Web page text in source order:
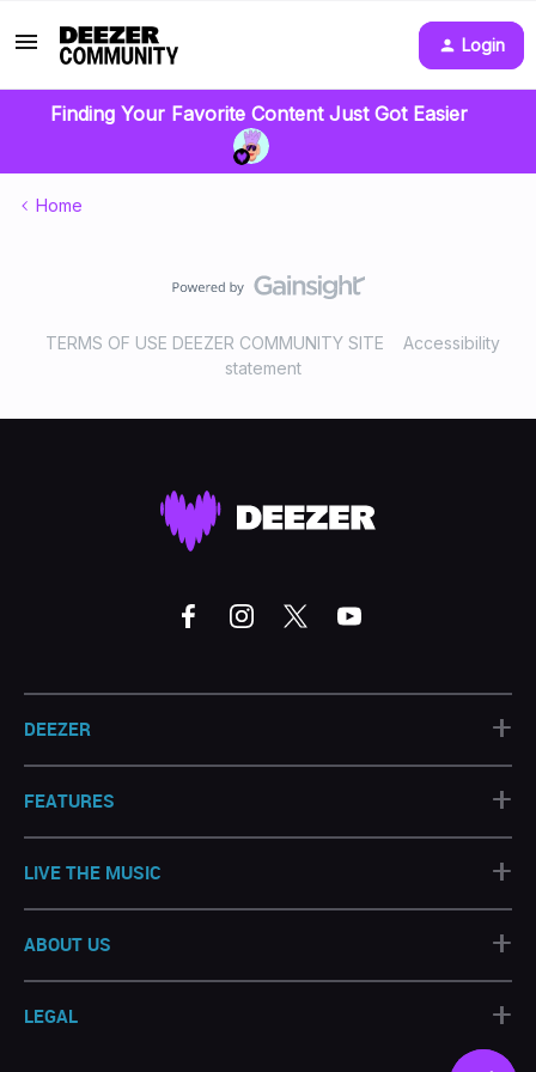
Login
Finding Your Favorite Content Just Got Easier
Home
TERMS OF USE DEEZER COMMUNITY SITE
Accessibility
statement
DEEZER +
FEATURES +
LIVE THE MUSIC +
ABOUT US +
LEGAL +